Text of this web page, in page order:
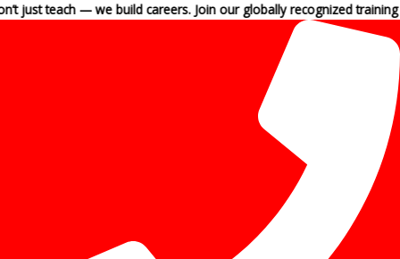
Skip — we build careers. Join our globally recognized training